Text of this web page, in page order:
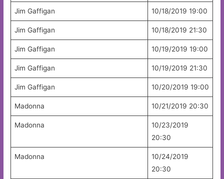
Jim Gaffigan 10/18/2019 19:00
Jim Gaffigan 10/18/2019 21:30
Jim Gaffigan 10/19/2019 19:00
Jim Gaffigan 10/19/2019 21:30
Jim Gaffigan 10/20/2019 19:00
Madonna 10/21/2019 20:30
Madonna
10/23/2019
20:30
Madonna
10/24/2019
20:30